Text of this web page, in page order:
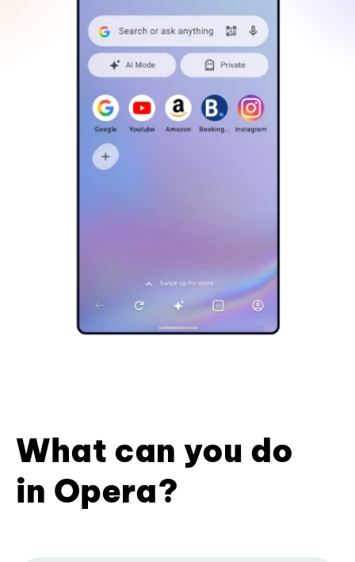
What can you do
in Opera?